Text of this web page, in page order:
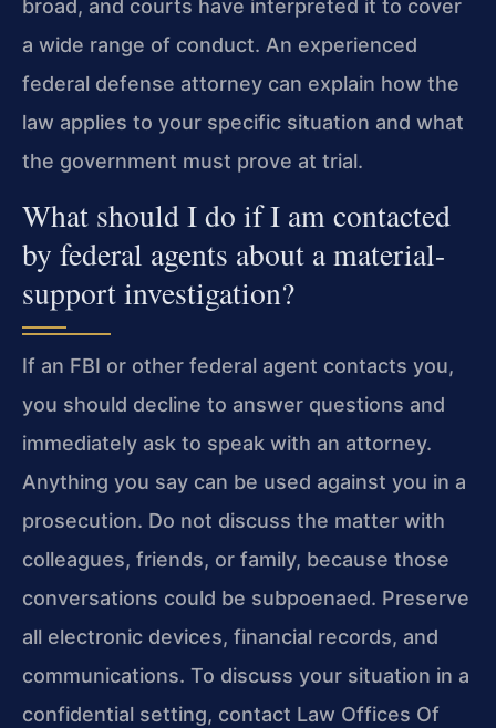
broad, and courts have interpreted it to cover
a wide range of conduct. An experienced
federal defense attorney can explain how the
law applies to your specific situation and what
the government must prove at trial.
What should I do if I am contacted
by federal agents about a material-
support investigation?
If an FBI or other federal agent contacts you,
you should decline to answer questions and
immediately ask to speak with an attorney.
Anything you say can be used against you in a
prosecution. Do not discuss the matter with
colleagues, friends, or family, because those
conversations could be subpoenaed. Preserve
all electronic devices, financial records, and
communications. To discuss your situation in a
confidential setting, contact Law Offices Of